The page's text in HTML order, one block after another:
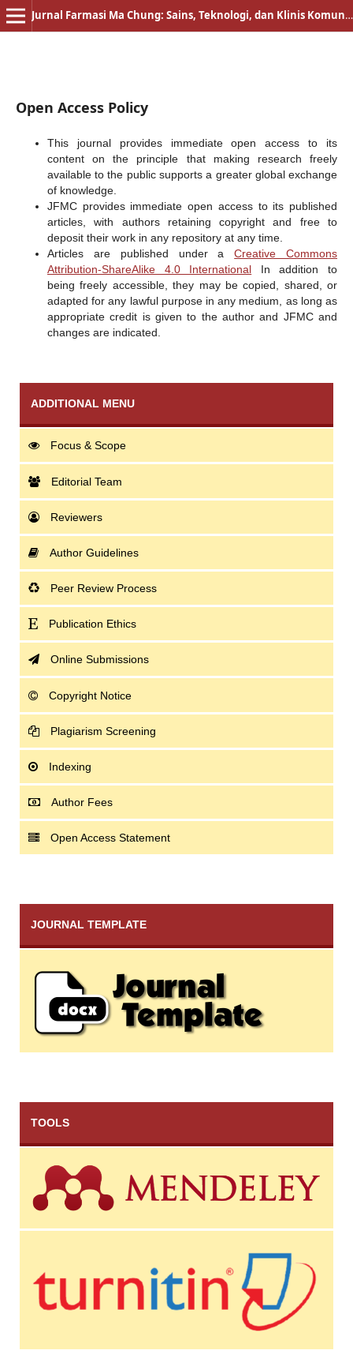
Jurnal Farmasi Ma Chung: Sains, Teknologi, dan Klinis Komunitas
Open Access Policy
This journal provides immediate open access to its
content on the principle that making research freely
available to the public supports a greater global exchange
of knowledge.
JFMC provides immediate open access to its published
articles, with authors retaining copyright and free to
deposit their work in any repository at any time.
Articles are published under aCreative Commons
Attribution-ShareAlike 4.0 International In addition to
being freely accessible, they may be copied, shared, or
adapted for any lawful purpose in any medium, as long as
appropriate credit is given to the author and JFMC and
changes are indicated.
ADDITIONAL MENU
Focus & Scope
Editorial Team
Reviewers
Author Guidelines
Peer Review Process
Publication Ethics
Online Submissions
Copyright Notice
Plagiarism Screening
Indexing
Author Fees
Open Access Statement
JOURNAL TEMPLATE
TOOLS